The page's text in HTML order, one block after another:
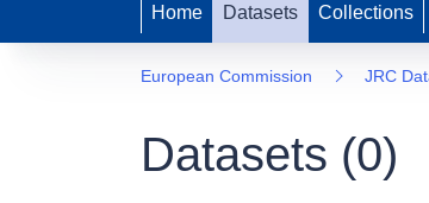
Home Datasets Collections
European Commission JRC
Datasets (0)